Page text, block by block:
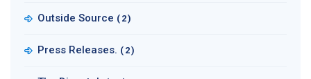
Outside Source (2)
Press Releases. (2)